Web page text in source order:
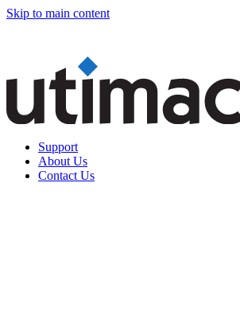
Skip to main content
Support
About Us
Contact Us